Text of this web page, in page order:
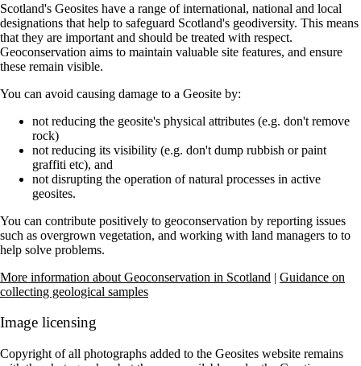
Scotland's Geosites have a range of international, national and local
designations that help to safeguard Scotland's geodiversity. This means
that they are important and should be treated with respect.
Geoconservation aims to maintain valuable site features, and ensure
these remain visible.
You can avoid causing damage to a Geosite by:
not reducing the geosite's physical attributes (e.g. don't remove
rock)
not reducing its visibility (e.g. don't dump rubbish or paint
graffiti etc), and
not disrupting the operation of natural processes in active
geosites.
You can contribute positively to geoconservation by reporting issues
such as overgrown vegetation, and working with land managers to to
help solve problems.
More information about Geoconservation in Scotland | Guidance on
collecting geological samples
Image licensing
Copyright of all photographs added to the Geosites website remains